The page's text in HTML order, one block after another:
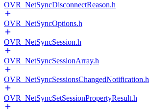
OVR_NetSyncDisconnectReason.h
OVR_NetSyncOptions.h
OVR_NetSyncSession.h
OVR_NetSyncSessionArray.h
OVR_NetSyncSessionsChangedNotification.h
OVR_NetSyncSetSessionPropertyResult.h